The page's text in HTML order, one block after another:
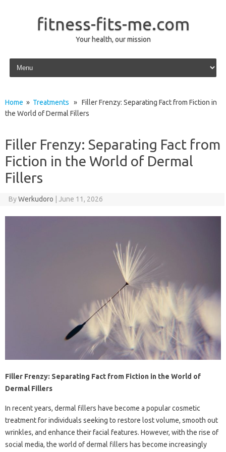
fitness-fits-me.com
Your health, our mission
Skip to content
Home » Treatments » Filler Frenzy: Separating Fact from Fiction in
the World of Dermal Fillers
Filler Frenzy: Separating Fact from
Fiction in the World of Dermal
Fillers
ByWerkudoro June 11, 2026
Filler Frenzy: Separating Fact from Fiction in the World of
Dermal Fillers
In recent years, dermal fillers have become a popular cosmetic
treatment for individuals seeking to restore lost volume, smooth out
wrinkles, and enhance their facial features. However, with the rise of
social media, the world of dermal fillers has become increasingly